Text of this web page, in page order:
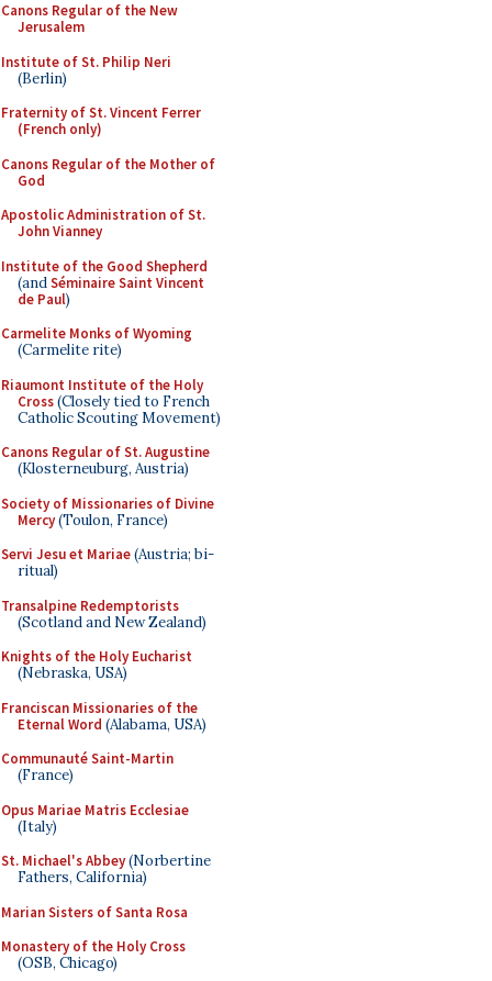
Canons Regular of the New
Jerusalem
Institute of St. Philip Neri
(Berlin)
Fraternity of St. Vincent Ferrer
(French only)
Canons Regular of the Mother of
God
Apostolic Administration of St.
John Vianney
Institute of the Good Shepherd
(andSéminaire Saint Vincent
de Paul)
Carmelite Monks of Wyoming
(Carmelite rite)
Riaumont Institute of the Holy
Cross(Closely tied to French
Catholic Scouting Movement)
Canons Regular of St. Augustine
(Klosterneuburg, Austria)
Society of Missionaries of Divine
Mercy(Toulon, France)
Servi Jesu et Mariae(Austria; bi-
ritual)
Transalpine Redemptorists
(Scotland and New Zealand)
Knights of the Holy Eucharist
(Nebraska, USA)
Franciscan Missionaries of the
Eternal Word (Alabama, USA)
Communauté Saint-Martin
(France)
Opus Mariae Matris Ecclesiae
(Italy)
St. Michael's Abbey(Norbertine
Fathers, California)
Marian Sisters of Santa Rosa
Monastery of the Holy Cross
(OSB, Chicago)